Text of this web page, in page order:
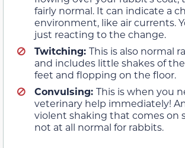
fairly normal. It can indicate a
environment, like air currents.
just reacting to the change.
Twitching: This is also normal
and includes little shakes of
feet and flopping on the floor.
Convulsing: This is when you
veterinary help immediately!
violent shaking that comes on
not at all normal for rabbits.